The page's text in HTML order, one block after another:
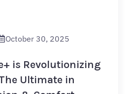
October 30, 2025
is Revolutionizing
Ultimate in